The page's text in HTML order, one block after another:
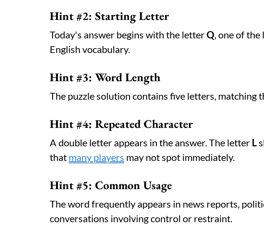
Hint #2: Starting Letter
Today's answer begins with the letterQ, one of
English vocabulary.
Hint #3: Word Length
The puzzle solution contains five letters, matching
Hint #4: Repeated Character
A double letter appears in the answer. The letter L
that many players may not spot immediately.
Hint #5: Common Usage
The word frequently appears in news reports,
conversations involving control or restraint.